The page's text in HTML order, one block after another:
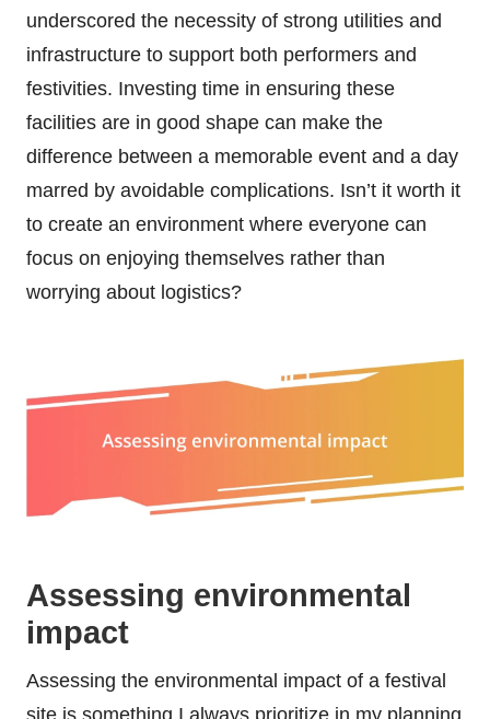
underscored the necessity of strong utilities and
infrastructure to support both performers and
festivities. Investing time in ensuring these
facilities are in good shape can make the
difference between a memorable event and a day
marred by avoidable complications. Isn’t it worth it
to create an environment where everyone can
focus on enjoying themselves rather than
worrying about logistics?
Assessing environmental
impact
Assessing the environmental impact of a festival
site is something I always prioritize in my planning